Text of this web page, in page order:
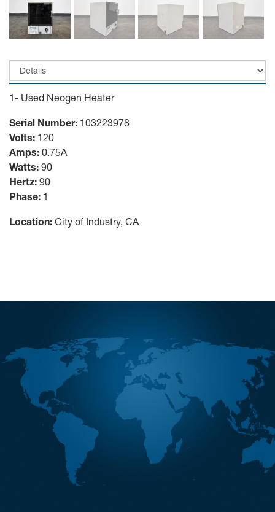
1- Used Neogen Heater
Serial Number: 103223978
Volts: 120
Amps: 0.75A
Watts: 90
Hertz: 90
Phase: 1
Location: City of Industry, CA